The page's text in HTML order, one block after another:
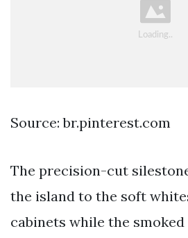
Source: br.pinterest.com
The precision-cut
the island to the soft
cabinets while the smoked